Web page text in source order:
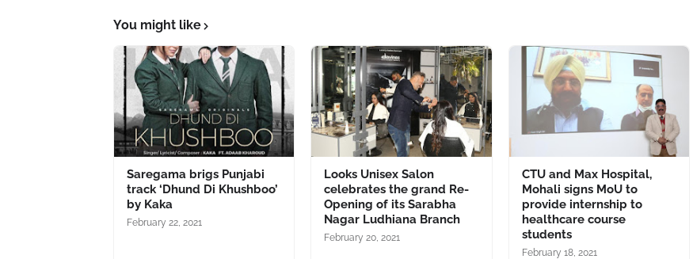
You might like
Saregama brigs Punjabi
track ‘Dhund Di Khushboo’
by Kaka
February 22, 2021
Looks Unisex Salon
celebrates the grand Re-
Opening of its Sarabha
Nagar Ludhiana Branch
February 20, 2021
CTU and Max Hospital,
Mohali signs MoU to
provide internship to
healthcare course
students
February 18, 2021